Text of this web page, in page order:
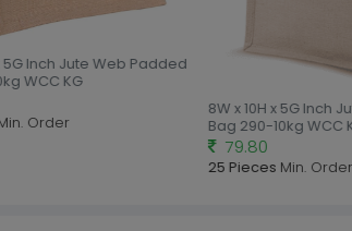
5G Inch Jute Web Padded
WCC KG
Order
8W x 10H x 5G Inch
Bag 290-10kg WCC
79.80
25 PiecesMin. Order